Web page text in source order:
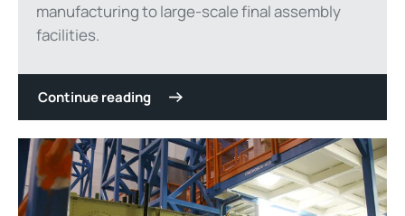
manufacturing to large-scale final assembly
facilities.
Continue reading